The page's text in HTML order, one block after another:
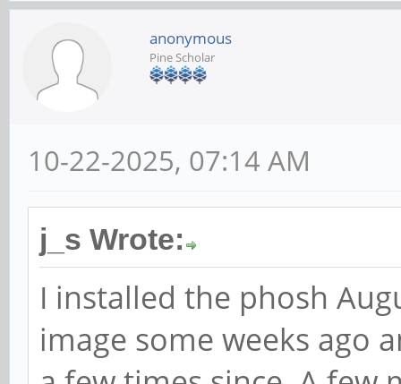
anonymous
Pine Scholar
10-22-2025, 07:14 AM
j_s Wrote:
I installed the phosh
image some weeks ago